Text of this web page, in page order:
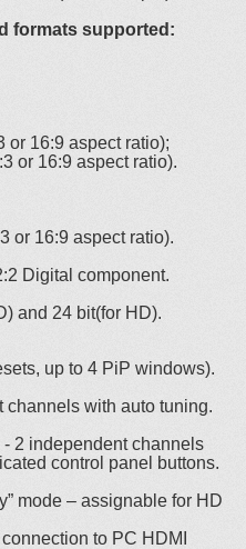
formats supported:
aspect ratio);
16:9 aspect ratio).
16:9 aspect ratio).
Digital component.
and 24 bit(for HD).
up to 4 PiP windows).
channels with auto tuning.
- 2 independent channels
control panel buttons.
mode – assignable for HD
to PC HDMI